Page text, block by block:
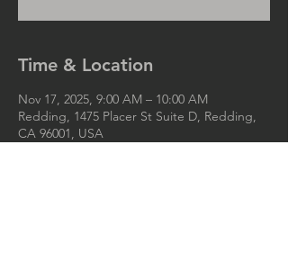
Time & Location
Nov 17, 2025, 9:00 AM – 10:00 AM
Redding, 1475 Placer St Suite D, Redding,
CA 96001, USA